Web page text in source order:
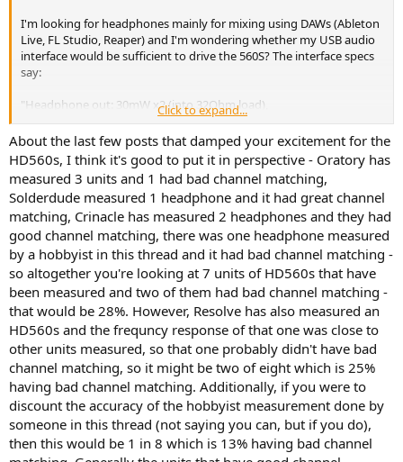
I'm looking for headphones mainly for mixing using DAWs (Ableton
Live, FL Studio, Reaper) and I'm wondering whether my USB audio
interface would be sufficient to drive the 560S? The interface specs
say:
"Headphone out: 30mW x2 (into 32Ohm load),
Output Impedance: 33Ohms"
I've read pages of stuff so far about which headphones should go
with which amps. For instance, the '8x' rule would suggest I'd need
~250Ohm headphones, but I'm not convinced the interface would
have the power for those types of headphones.
My thinking is the 560S, at 120Ohms, would be better - and their
sensitivity is good (high?) at 112 and easy(er) to drive.
I could push the audio out via SPDIF to a Denon 2805 receiver, but
I've no idea of the headphone specs for that, and it would be more
electricity to use just for the headphones, so not a great option.
Lastly, I'm also tempted by the 599SEs that are currently only £90
on Amazon (UK), maybe they'd tide me over (with EQ) until the
560S's QA is tightened up. Or just gamble on getting a good pair of
560S's now?!
Any advice would be fantastic - thanks.
Click to expand...
About the last few posts that damped your excitement for the
HD560s, I think it's good to put it in perspective - Oratory has
measured 3 units and 1 had bad channel matching,
Solderdude measured 1 headphone and it had great channel
matching, Crinacle has measured 2 headphones and they had
good channel matching, there was one headphone measured
by a hobbyist in this thread and it had bad channel matching -
so altogether you're looking at 7 units of HD560s that have
been measured and two of them had bad channel matching -
that would be 28%. However, Resolve has also measured an
HD560s and the frequncy response of that one was close to
other units measured, so that one probably didn't have bad
channel matching, so it might be two of eight which is 25%
having bad channel matching. Additionally, if you were to
discount the accuracy of the hobbyist measurement done by
someone in this thread (not saying you can, but if you do),
then this would be 1 in 8 which is 13% having bad channel